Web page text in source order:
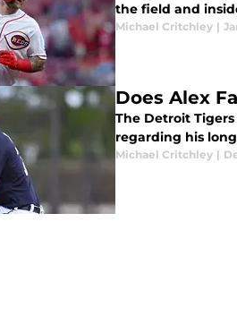
the field and
Michael Critchley |
Does Alex
The Detroit
regarding his
Michael Critchley |